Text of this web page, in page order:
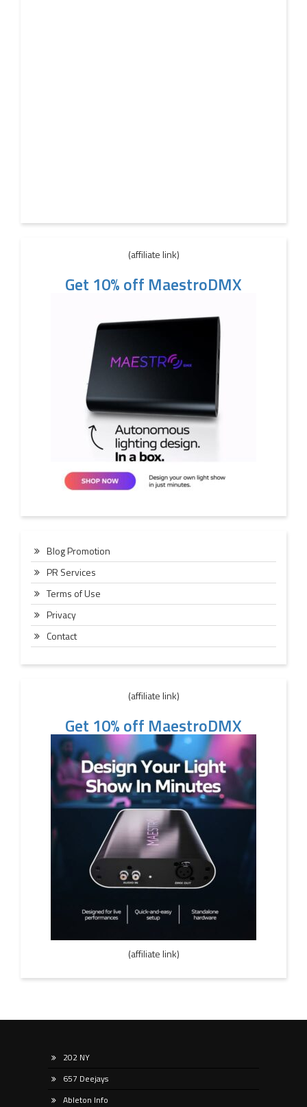
(affiliate link)
Get 10% off MaestroDMX
Blog Promotion
PR Services
Terms of Use
Privacy
Contact
(affiliate link)
Get 10% off MaestroDMX
(affiliate link)
202 NY
657 Deejays
Ableton Info